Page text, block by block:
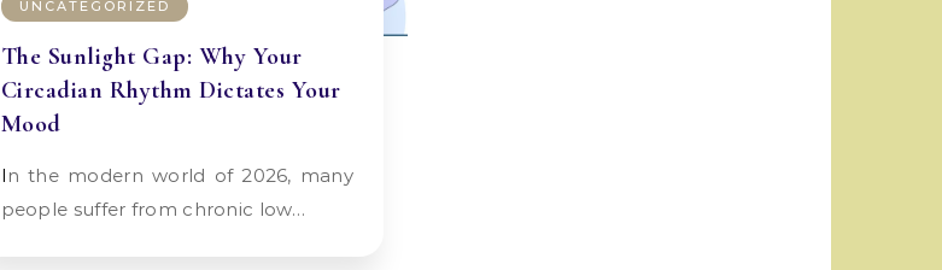
UNCATEGORIZED
The Sunlight Gap: Why Your
Circadian Rhythm Dictates Your
Mood
In the modern world of 2026, many
people suffer from chronic low…